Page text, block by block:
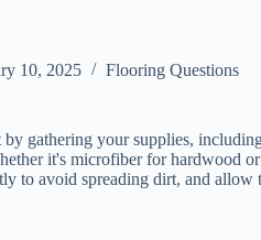
10, 2025 Flooring Questions
gathering your supplies,
it's microfiber for hardwood
to avoid spreading dirt, and allow